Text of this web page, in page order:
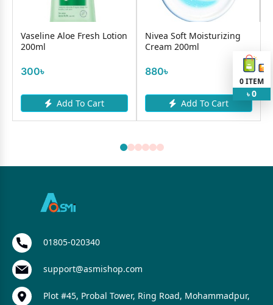
Vaseline Aloe Fresh Lotion
200ml
300৳
Add To Cart
Nivea Soft Moisturizing
Cream 200ml
880৳
Add To Cart
0ITEM
৳ 0
01805-020340
support@asmishop.com
Plot #45, Probal Tower, Ring Road, Mohammadpur,